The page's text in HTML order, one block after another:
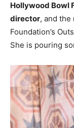
Hollywood Bowl
director, and the
Foundation’s
She is pouring